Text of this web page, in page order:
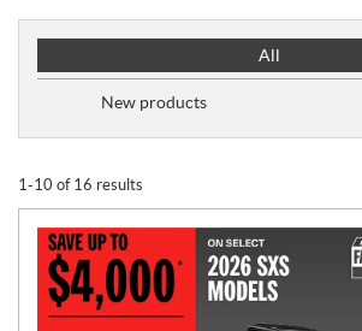
r
m
t
i
o
n
T
y
All
New products
1-10 of 16 results